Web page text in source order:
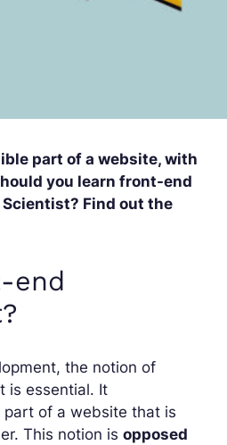
part of a website, with
you learn front-end
Find out the
end
the notion of
is essential. It
of a website that is
This notion is opposed